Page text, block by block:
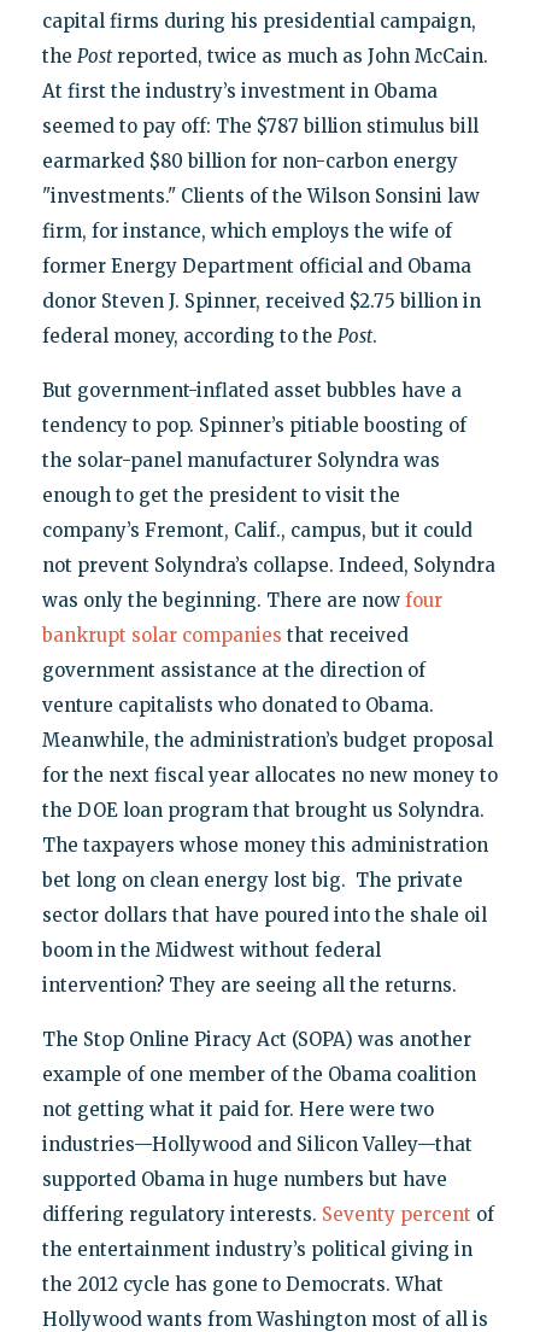
capital firms during his presidential campaign,
the Postreported, twice as much as John McCain.
At first the industry’s investment in Obama
seemed to pay off: The $787 billion stimulus bill
earmarked $80 billion for non-carbon energy
"investments." Clients of the Wilson Sonsini law
firm, for instance, which employs the wife of
former Energy Department official and Obama
donor Steven J. Spinner, received $2.75 billion in
federal money, according to the Post.
But government-inflated asset bubbles have a
tendency to pop. Spinner’s pitiable boosting of
the solar-panel manufacturer Solyndra was
enough to get the president to visit the
company’s Fremont, Calif., campus, but it could
not prevent Solyndra’s collapse. Indeed, Solyndra
was only the beginning. There are now four
bankrupt solar companies that received
government assistance at the direction of
venture capitalists who donated to Obama.
Meanwhile, the administration’s budget proposal
for the next fiscal year allocates no new money to
the DOE loan program that brought us Solyndra.
The taxpayers whose money this administration
bet long on clean energy lost big. The private
sector dollars that have poured into the shale oil
boom in the Midwest without federal
intervention? They are seeing all the returns.
The Stop Online Piracy Act (SOPA) was another
example of one member of the Obama coalition
not getting what it paid for. Here were two
industries—Hollywood and Silicon Valley—that
supported Obama in huge numbers but have
differing regulatory interests. Seventy percent of
the entertainment industry’s political giving in
the 2012 cycle has gone to Democrats. What
Hollywood wants from Washington most of all is